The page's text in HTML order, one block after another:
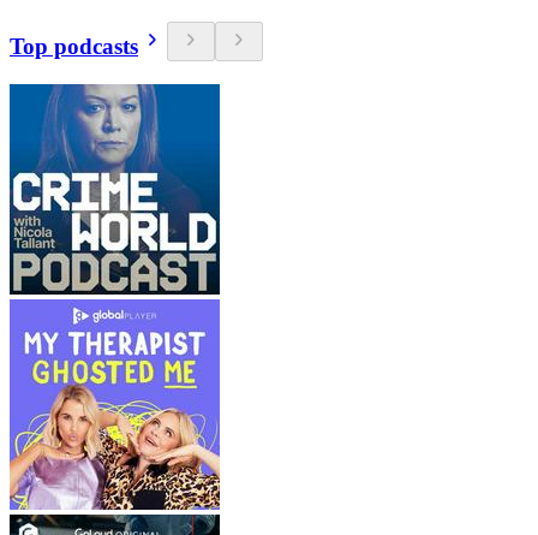
Top podcasts